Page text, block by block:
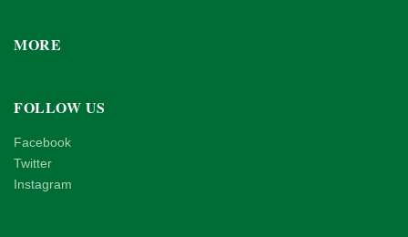
MORE
FOLLOW US
Facebook
Twitter
Instagram